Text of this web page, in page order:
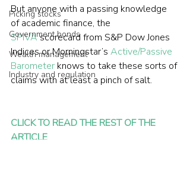
Picking stocks
Government bonds
Wealth management
Industry and regulation
But anyone with a passing knowledge
of academic finance, the
SPIVA scorecard from S&P Dow Jones
Indices or Morningstar’s Active/Passive
Barometer knows to take these sorts of
claims with at least a pinch of salt.
CLICK TO READ THE REST OF THE
ARTICLE